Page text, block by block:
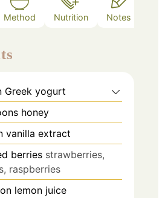
Method Nutrition Notes
Greek yogurt
honey
vanilla extract
berries strawberries,
raspberries
lemon juice